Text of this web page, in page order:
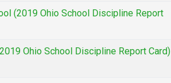
(2019 Ohio School Discipline Report
Ohio School Discipline Report Card)